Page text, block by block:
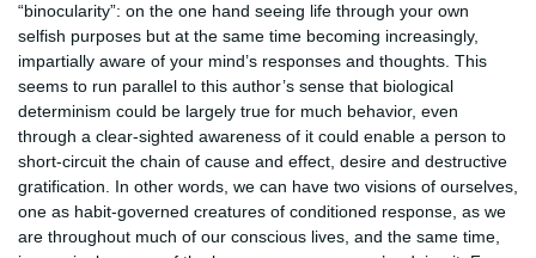
“binocularity”: on the one hand seeing life through your own
selfish purposes but at the same time becoming increasingly,
impartially aware of your mind’s responses and thoughts. This
seems to run parallel to this author’s sense that biological
determinism could be largely true for much behavior, even
through a clear-sighted awareness of it could enable a person to
short-circuit the chain of cause and effect, desire and destructive
gratification. In other words, we can have two visions of ourselves,
one as habit-governed creatures of conditioned response, as we
are throughout much of our conscious lives, and the same time,